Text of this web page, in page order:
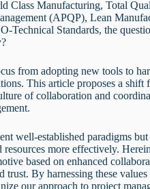
Class Manufacturing, Total
(APQP), Lean
Technical Standards, the
from adopting new tools to
This article proposes a
of collaboration and
well-established paradigms
more effectively.
based on enhanced
trust. By harnessing these
our approach to project